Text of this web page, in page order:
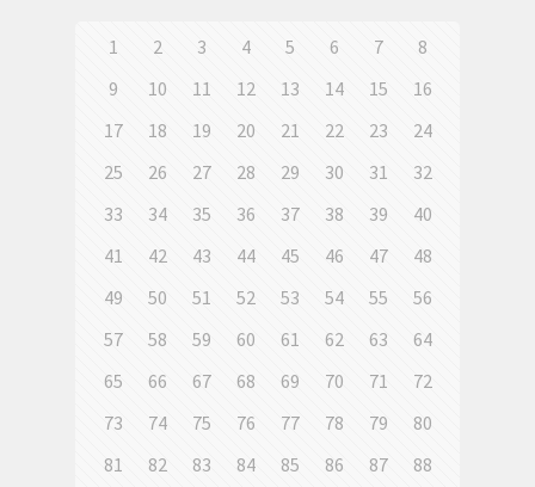
1 2 3 4 5 6 7
8
9
10 11 12 13 14 15
16
17
18 19 20 21 22 23
24
25
26 27 28 29 30 31
32
33
34 35 36 37 38 39
40
41
42 43 44 45 46 47
48
49
50 51 52 53 54 55
56
57
58 59 60 61 62 63
64
65
66 67 68 69 70 71
72
73
74 75 76 77 78 79
80
81
82 83 84 85 86 87
88